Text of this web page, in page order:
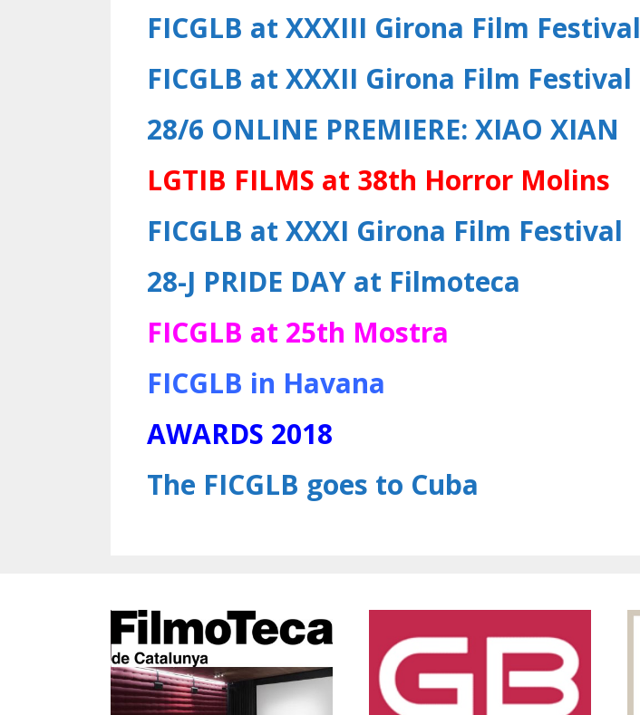
FICGLB at XXXIII Girona Film Festival
FICGLB at XXXII Girona Film Festival
28/6 ONLINE PREMIERE: XIAO XIAN
LGTIB FILMS at 38th Horror Molins
FICGLB at XXXI Girona Film Festival
28-J PRIDE DAY at Filmoteca
FICGLB at 25th Mostra
FICGLB in Havana
AWARDS 2018
The FICGLB goes to Cuba